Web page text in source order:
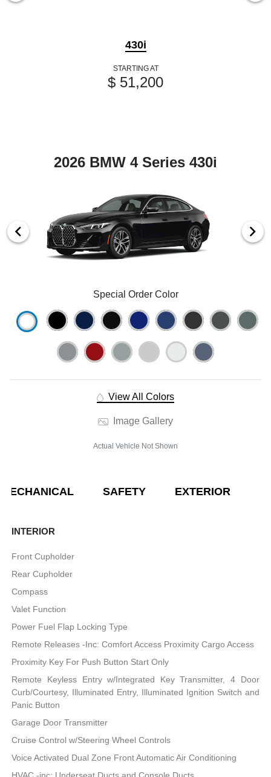
430i
STARTING AT
$ 51,200
2026 BMW 4 Series 430i
Special Order Color
View All Colors
Image Gallery
Actual Vehicle Not Shown
MECHANICAL SAFETY EXTERIOR
INTERIOR
Front Cupholder
Rear Cupholder
Compass
Valet Function
Power Fuel Flap Locking Type
Remote Releases -Inc: Comfort Access Proximity Cargo Access
Proximity Key For Push Button Start Only
Remote Keyless Entry w/Integrated Key Transmitter, 4 Door
Curb/Courtesy, Illuminated Entry, Illuminated Ignition Switch and
Panic Button
Garage Door Transmitter
Cruise Control w/Steering Wheel Controls
Voice Activated Dual Zone Front Automatic Air Conditioning